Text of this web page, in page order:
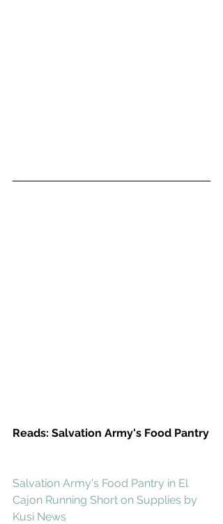
Reads: Salvation Army's Food Pantry
Salvation Army's Food Pantry in El
Cajon Running Short on Supplies by
Kusi News